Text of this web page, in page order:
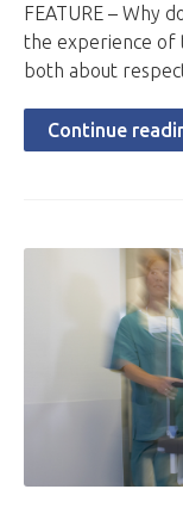
FEATURE – Why
the experience of
both about
Continue